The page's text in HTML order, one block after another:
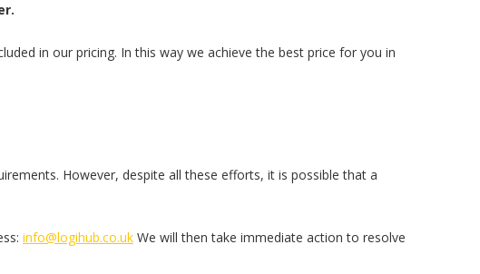
in our pricing. In this way we achieve the best price for you in
However, despite all these efforts, it is possible that a
info@logihub.co.uk We will then take immediate action to resolve